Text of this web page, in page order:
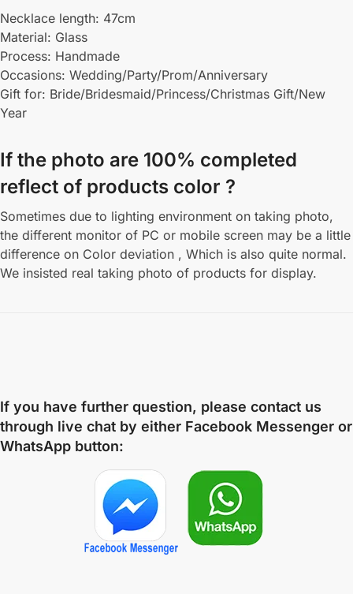
Necklace length: 47cm
Material: Glass
Process: Handmade
Occasions: Wedding/Party/Prom/Anniversary
Gift for: Bride/Bridesmaid/Princess/Christmas Gift/New
Year
If the photo are 100% completed
reflect of products color ?
Sometimes due to lighting environment on taking photo,
the different monitor of PC or mobile screen may be a little
difference on Color deviation , Which is also quite normal.
We insisted real taking photo of products for display.
If you have further question, please contact us
through live chat by either Facebook Messenger or
WhatsApp button: